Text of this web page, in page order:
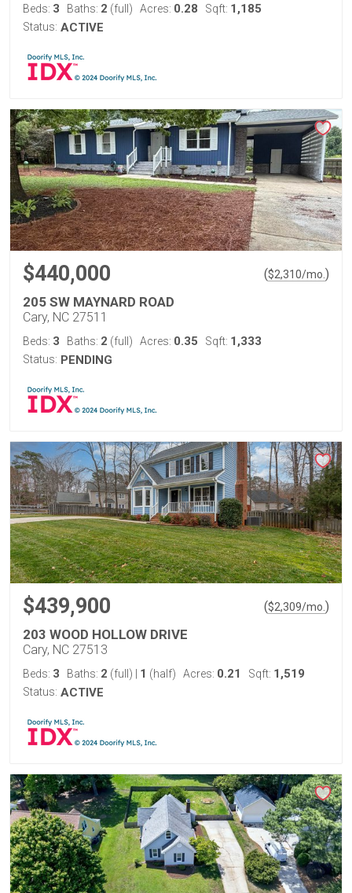
Beds: 3 Baths: 2 (full) Acres: 0.28 Sqft: 1,185
Status: ACTIVE
$440,000 ($2,310/mo. )
205 SW MAYNARD ROAD
Cary, NC 27511
Beds: 3 Baths: 2 (full) Acres: 0.35 Sqft: 1,333
Status: PENDING
$439,900 ($2,309/mo. )
203 WOOD HOLLOW DRIVE
Cary, NC 27513
Beds: 3 Baths: 2 (full) 1 (half) Acres: 0.21 Sqft: 1,519
Status: ACTIVE